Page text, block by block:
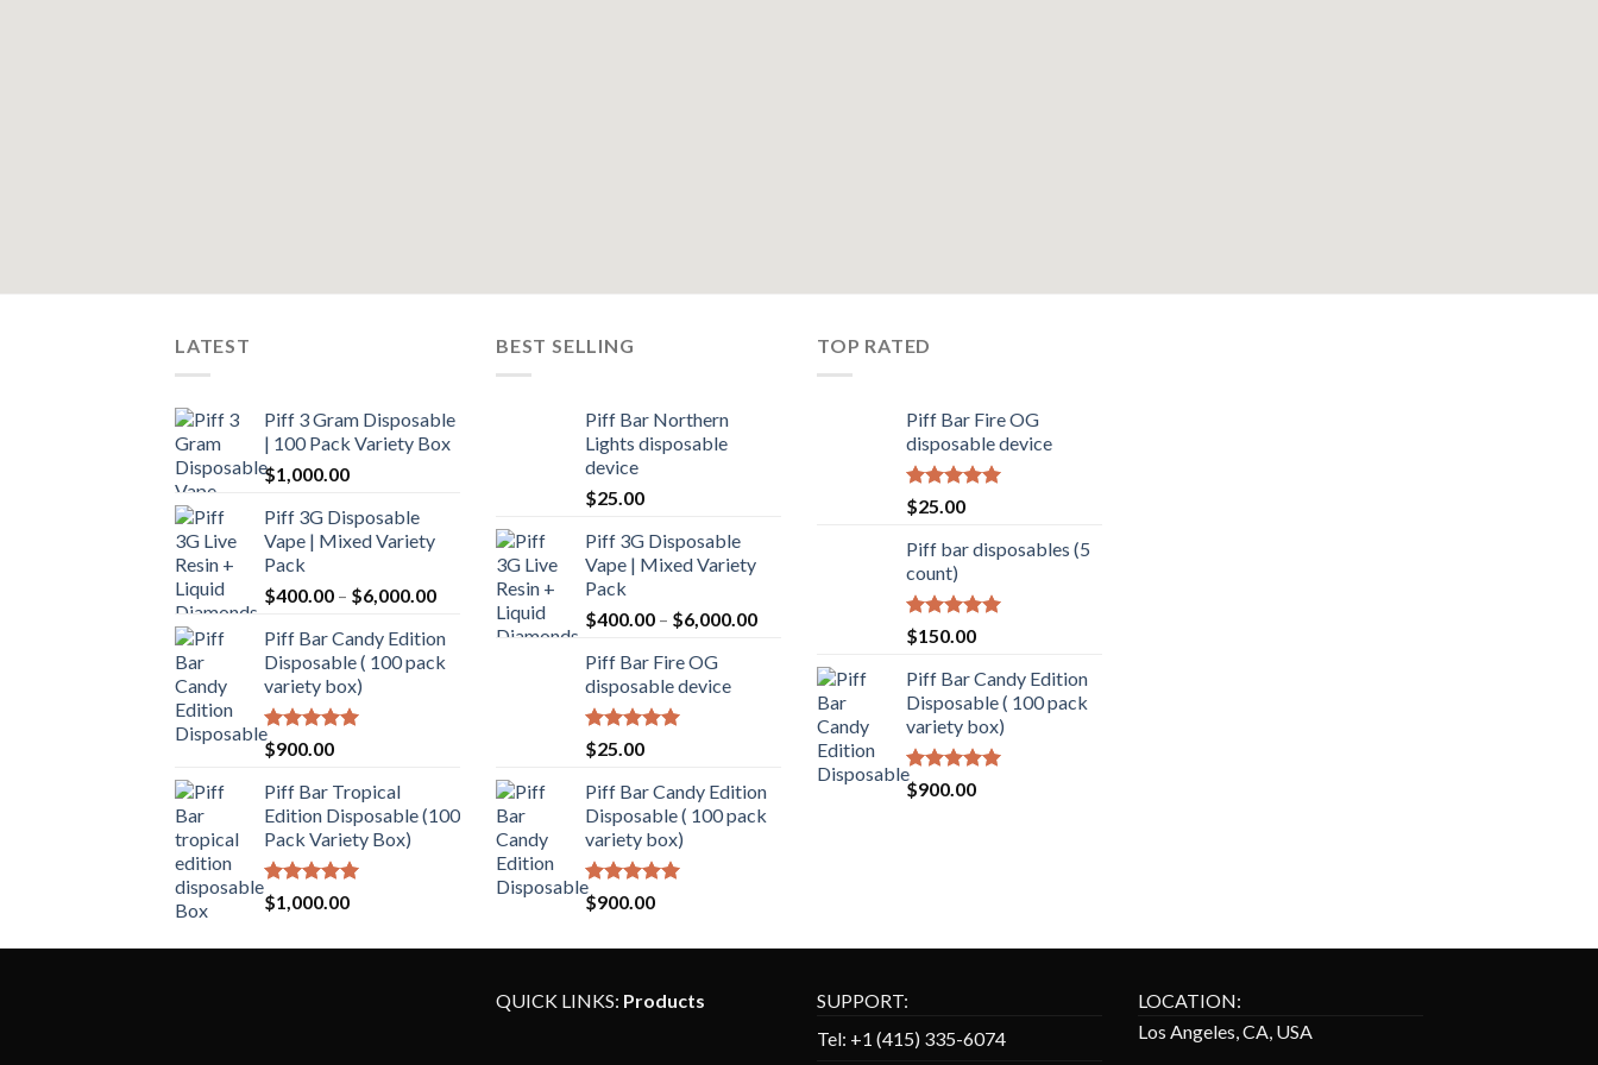
LATEST
Piff 3 Gram Disposable
| 100 Pack Variety Box
$1,000.00
Piff 3G Disposable
Vape | Mixed Variety
Pack
$400.00 – $6,000.00
Piff Bar Candy Edition
Disposable ( 100 pack
variety box)
Rated5.00
out of 5
$900.00
Piff Bar Tropical
Edition Disposable (100
Pack Variety Box)
Rated5.00
out of 5
$1,000.00
BEST SELLING
Piff Bar Northern
Lights disposable
device
$25.00
Piff 3G Disposable
Vape | Mixed Variety
Pack
$400.00 – $6,000.00
Piff Bar Fire OG
disposable device
Rated5.00
out of 5
$25.00
Piff Bar Candy Edition
Disposable ( 100 pack
variety box)
Rated5.00
out of 5
$900.00
TOP RATED
Piff Bar Fire OG
disposable device
Rated5.00
out of 5
$25.00
Piff bar disposables (5
count)
Rated5.00
out of 5
$150.00
Piff Bar Candy Edition
Disposable ( 100 pack
variety box)
Rated5.00
out of 5
$900.00
QUICK LINKS: Products
SUPPORT:
Tel: +1 (415) 335-6074
LOCATION:
Los Angeles, CA, USA